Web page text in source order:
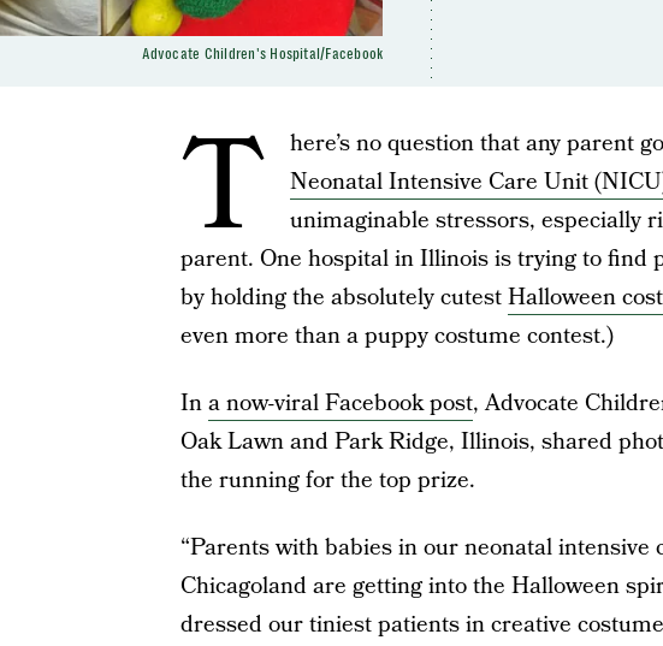
Advocate Children's Hospital/Facebook
T
here’s no question that any parent
Neonatal Intensive Care Unit
unimaginable stressors, especially
parent. One hospital in Illinois is trying to find
by holding the absolutely cutestHalloween
even more than a puppy costume contest.)
Ina now-viral Facebook post, Advocate
Oak Lawn and Park Ridge, Illinois, shared
the running for the top prize.
“Parents with babies in our neonatal intensive
Chicagoland are getting into the Halloween
dressed our tiniest patients in creative